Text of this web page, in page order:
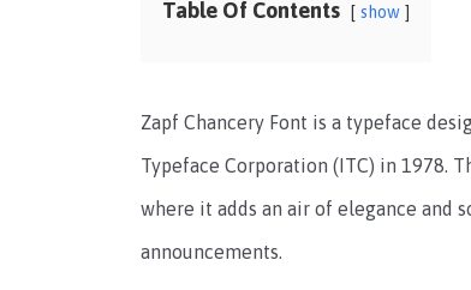
Table Of Contents show
Zapf Chancery Font is a typeface
Typeface Corporation (ITC) in 1978.
where it adds an air of elegance and
announcements.